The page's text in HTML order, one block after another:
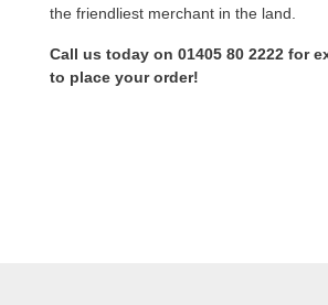
the friendliest merchant in the land.
Call us today on 01405 80 2222 for
to place your order!